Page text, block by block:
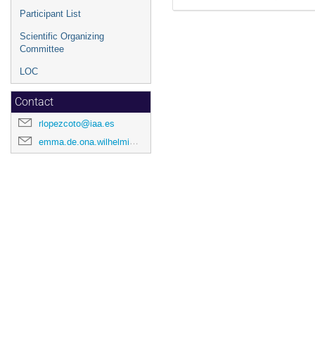
Participant List
Scientific Organizing
Committee
LOC
Contact
rlopezcoto@iaa.es
emma.de.ona.wilhelmi@desy.de